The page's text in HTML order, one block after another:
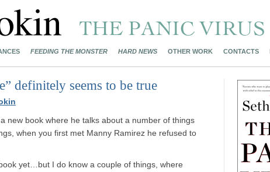
FEEDING THE MONSTER HARD NEWS OTHER WORK CONTACTS
definitely seems to be true
new book where he talks about a number of things
when you first met Manny Ramirez he refused to
yet…but I do know a couple of things, where